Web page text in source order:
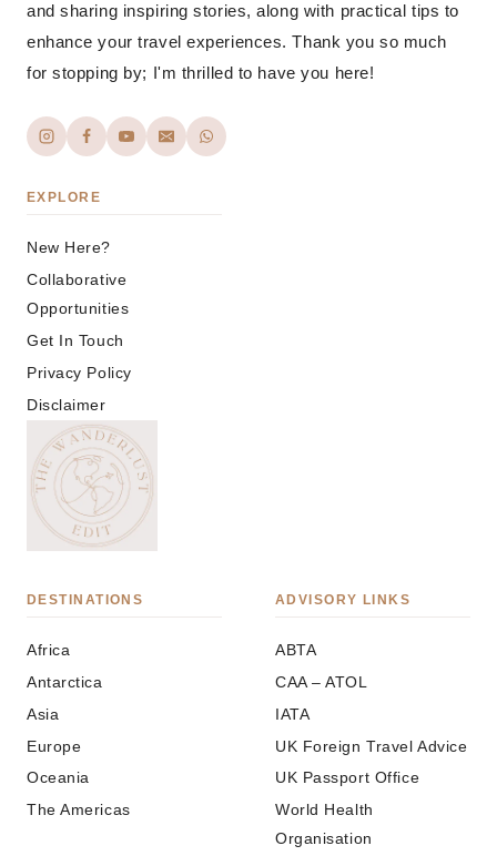
and sharing inspiring stories, along with practical tips to
enhance your travel experiences. Thank you so much
for stopping by; I'm thrilled to have you here!
EXPLORE
New Here?
Collaborative
Opportunities
Get In Touch
Privacy Policy
Disclaimer
DESTINATIONS
Africa
Antarctica
Asia
Europe
Oceania
The Americas
ADVISORY LINKS
ABTA
CAA – ATOL
IATA
UK Foreign Travel Advice
UK Passport Office
World Health
Organisation